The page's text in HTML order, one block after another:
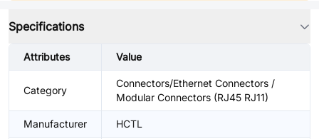
Specifications
Attributes Value
Category
Connectors/Ethernet Connectors /
Modular Connectors (RJ45 RJ11)
Manufacturer HCTL